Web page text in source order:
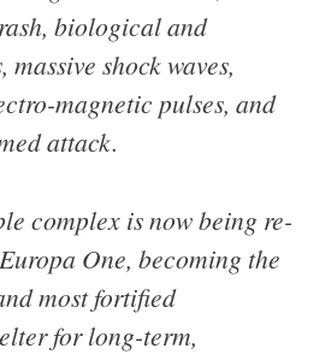
biological and
shock waves,
magnetic pulses, and
attack.
complex is now being re-
One, becoming the
most fortified
for long-term,